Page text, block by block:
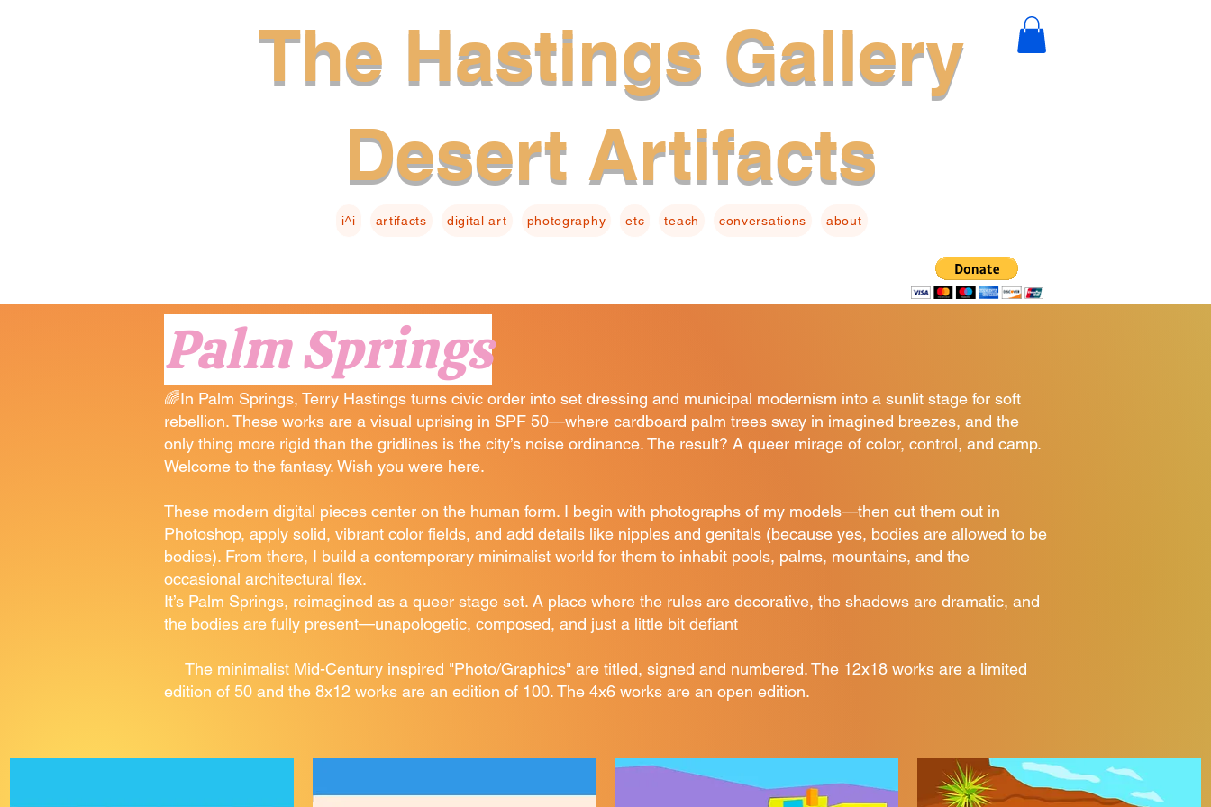
The Hastings Gallery
Desert Artifacts
i^i artifacts digital art photography etc teach conversations about
Palm Springs
🌈In Palm Springs, Terry Hastings turns civic order into set dressing and municipal modernism into a sunlit stage for soft
rebellion. These works are a visual uprising in SPF 50—where cardboard palm trees sway in imagined breezes, and the
only thing more rigid than the gridlines is the city’s noise ordinance. The result? A queer mirage of color, control, and camp.
Welcome to the fantasy. Wish you were here.
These modern digital pieces center on the human form. I begin with photographs of my models—then cut them out in
Photoshop, apply solid, vibrant color fields, and add details like nipples and genitals (because yes, bodies are allowed to be
bodies). From there, I build a contemporary minimalist world for them to inhabit pools, palms, mountains, and the
occasional architectural flex.
It’s Palm Springs, reimagined as a queer stage set. A place where the rules are decorative, the shadows are dramatic, and
the bodies are fully present—unapologetic, composed, and just a little bit defiant
The minimalist Mid-Century inspired "Photo/Graphics" are titled, signed and numbered. The 12x18 works are a limited
edition of 50 and the 8x12 works are an edition of 100. The 4x6 works are an open edition.